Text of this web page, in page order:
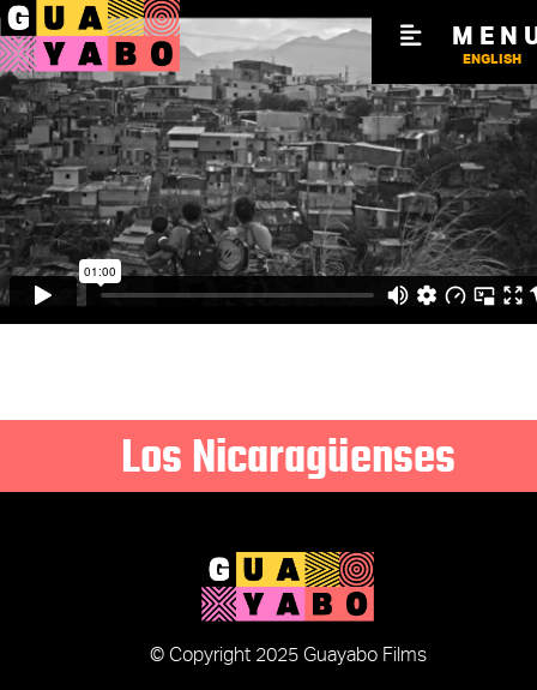
ENGLISH
Los Nicaragüenses
© Copyright 2025 Guayabo Films